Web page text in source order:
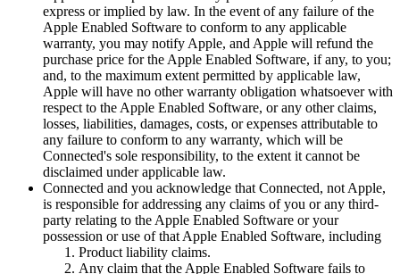
express or implied by law. In the event of any failure of the
Apple Enabled Software to conform to any applicable
warranty, you may notify Apple, and Apple will refund the
purchase price for the Apple Enabled Software, if any, to you;
and, to the maximum extent permitted by applicable law,
Apple will have no other warranty obligation whatsoever with
respect to the Apple Enabled Software, or any other claims,
losses, liabilities, damages, costs, or expenses attributable to
any failure to conform to any warranty, which will be
Connected's sole responsibility, to the extent it cannot be
disclaimed under applicable law.
Connected and you acknowledge that Connected, not Apple,
is responsible for addressing any claims of you or any third-
party relating to the Apple Enabled Software or your
possession or use of that Apple Enabled Software, including
Product liability claims.
Any claim that the Apple Enabled Software fails to